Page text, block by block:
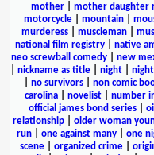
mother
mother daughter
motorcycle
mountain
murderess| muscleman|
national film registry
native
neo screwball comedy
new
nickname as title| night|
no survivors non comic
carolina
novelist number
official james bond series| oil
relationship| older woman
run
one against many one
scene| organized crime|